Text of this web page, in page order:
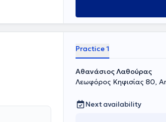
Practice 1
Αθανάσιος Λαθούρας
Λεωφόρος Κηφισίας 80,
Next availability